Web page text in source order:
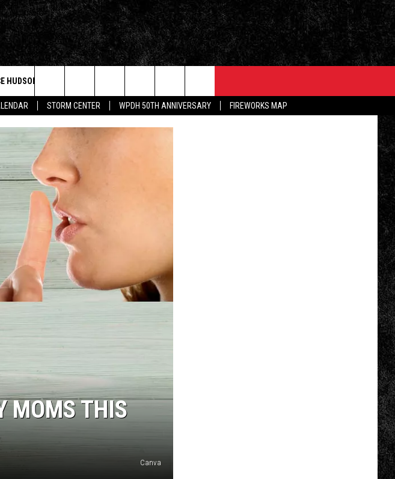
STORM CENTER WPDH 50TH ANNIVERSARY FIREWORKS MAP
HUDSON VALLEY
NEWS TIPS
HUDSON VALLEY POST
5/1 - 5/3: GRAND AMERICAN BBQ
COMMUNITY CALENDAR
PRIZES, EVENTS, PROMOTIONS, &
Search
The
MOMS THIS
Canva